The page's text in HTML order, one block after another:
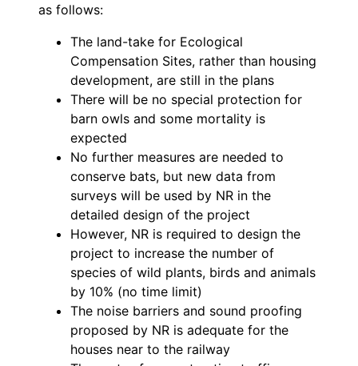
as follows:
The land-take for Ecological
Compensation Sites, rather than housing
development, are still in the plans
There will be no special protection for
barn owls and some mortality is
expected
No further measures are needed to
conserve bats, but new data from
surveys will be used by NR in the
detailed design of the project
However, NR is required to design the
project to increase the number of
species of wild plants, birds and animals
by 10% (no time limit)
The noise barriers and sound proofing
proposed by NR is adequate for the
houses near to the railway